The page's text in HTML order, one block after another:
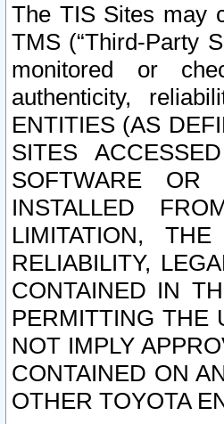
The TIS Sites may
TMS (“Third-Party
monitored or
authenticity,
ENTITIES (AS
SITES
SOFTWARE OR
INSTALLED
LIMITATION,
RELIABILITY,
CONTAINED IN
PERMITTING THE
NOT IMPLY
CONTAINED ON
OTHER TOYOTA